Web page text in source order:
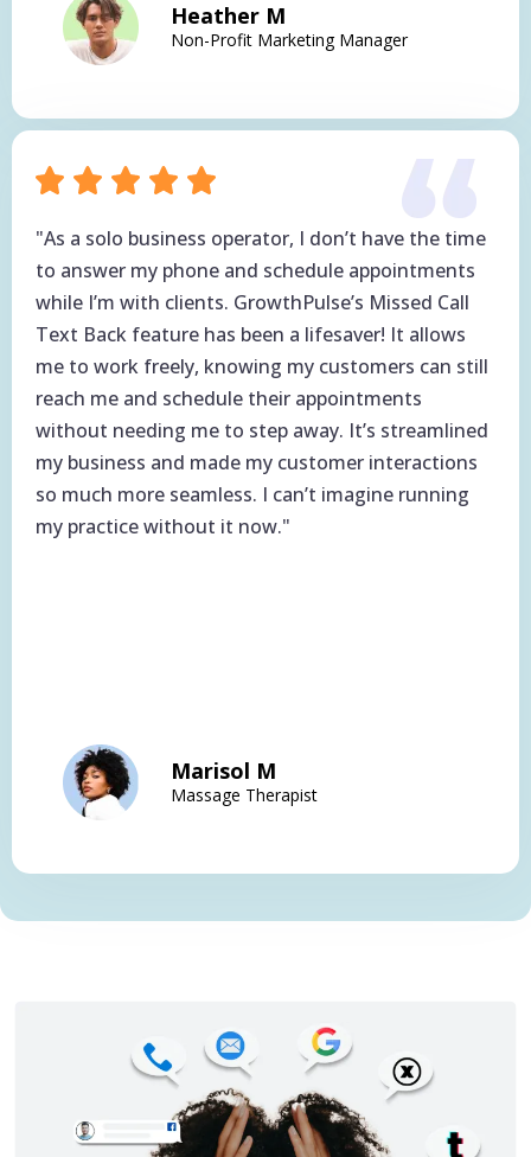
Heather M
Non-Profit Marketing Manager
"As a solo business operator, I don’t have the time
to answer my phone and schedule appointments
while I’m with clients. GrowthPulse’s Missed Call
Text Back feature has been a lifesaver! It allows
me to work freely, knowing my customers can still
reach me and schedule their appointments
without needing me to step away. It’s streamlined
my business and made my customer interactions
so much more seamless. I can’t imagine running
my practice without it now."
Marisol M
Massage Therapist